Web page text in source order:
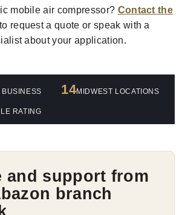
mobile air compressor? Contact the
to request a quote or speak with a
about your application.
14MIDWEST LOCATIONS
RATING
and support from
branch